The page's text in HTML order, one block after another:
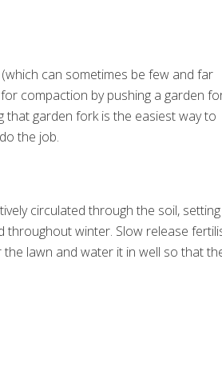
can sometimes be few and far
compaction by pushing a garden
that garden fork is the easiest way to
the job.
circulated through the soil,
throughout winter. Slow release
lawn and water it in well so that